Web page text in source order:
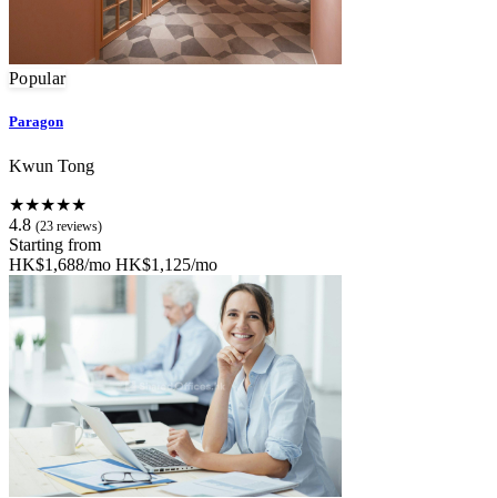
Popular
Paragon
Kwun Tong
★★★★★
4.8 (23 reviews)
Starting from
HK$1,688/mo HK$1,125/mo